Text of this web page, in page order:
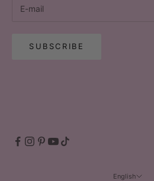
SUBSCRIBE
English